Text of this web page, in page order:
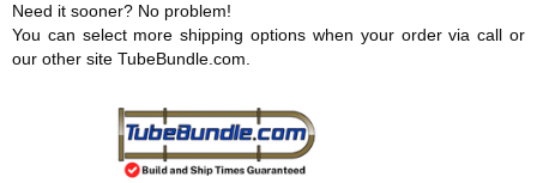
Need it sooner? No problem!
You can select more shipping options when your order via call or
our other site TubeBundle.com.